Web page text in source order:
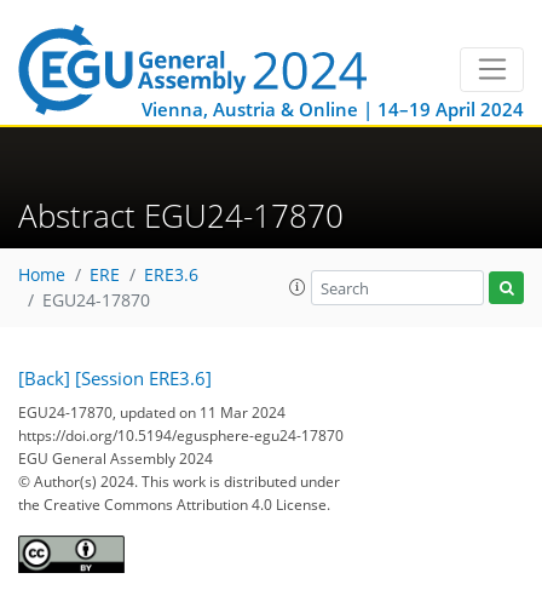
Vienna, Austria & Online | 14–19 April 2024
Abstract EGU24-17870
Home ERE
ERE3.6
EGU24-17870
[Back] [Session ERE3.6]
EGU24-17870, updated on 11 Mar 2024
https://doi.org/10.5194/egusphere-egu24-17870
EGU General Assembly 2024
© Author(s) 2024. This work is distributed under
the Creative Commons Attribution 4.0 License.